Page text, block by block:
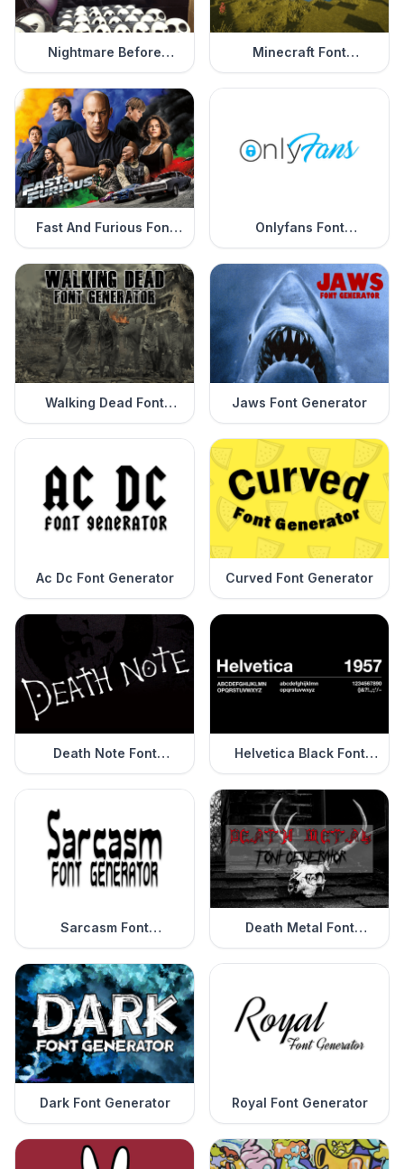
Nightmare Before
Christmas Font
Generator
Minecraft Font
Generator
Fast And Furious Font
Generator
Onlyfans Font
Generator
Walking Dead Font
Generator
Jaws Font Generator
Ac Dc Font Generator Curved Font Generator
Death Note Font
Generator
Helvetica Black Font
Generator
Sarcasm Font
Generator
Death Metal Font
Generator
Dark Font Generator Royal Font Generator